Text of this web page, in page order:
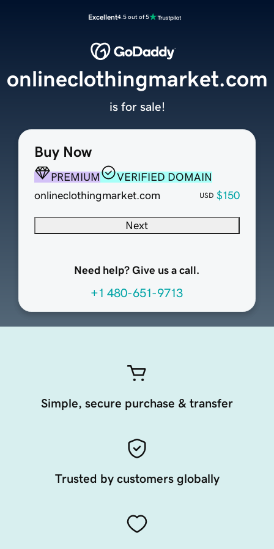
Excellent4.5 out of 5
Buy Now
PREMIUM
VERIFIED DOMAIN
onlineclothingmarket.com
USD $150
Next
Need help? Give us a call.
+1 480-651-9713
onlineclothingmarket.com
is for sale!
Simple, secure purchase & transfer
Trusted by customers globally